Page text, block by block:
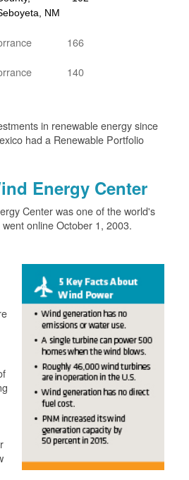
NM
166
140
in renewable energy since
had a Renewable Portfolio
Energy Center
Center was one of the world's
online October 1, 2003.